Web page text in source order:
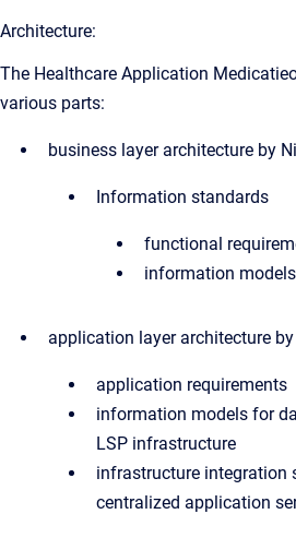
Architecture:
The Healthcare Application
various parts:
business layer architecture by
Information standards
functional
information models
application layer architecture
application requirements
information models for
LSP infrastructure
infrastructure integration
centralized application